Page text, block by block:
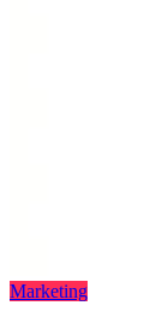
Marketing